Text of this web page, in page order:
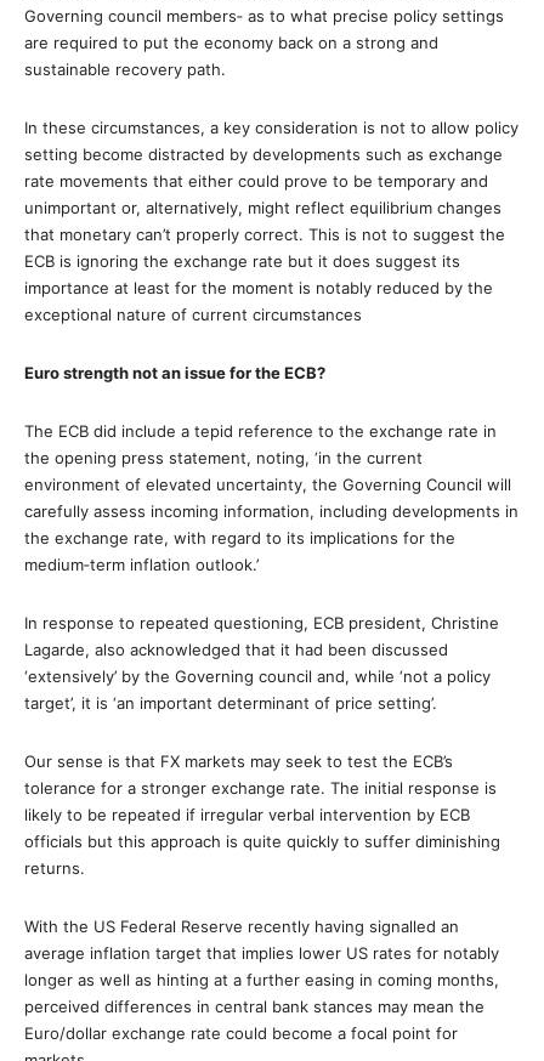
Governing council members‐ as to what precise policy settings
are required to put the economy back on a strong and
sustainable recovery path.
In these circumstances, a key consideration is not to allow policy
setting become distracted by developments such as exchange
rate movements that either could prove to be temporary and
unimportant or, alternatively, might reflect equilibrium changes
that monetary can’t properly correct. This is not to suggest the
ECB is ignoring the exchange rate but it does suggest its
importance at least for the moment is notably reduced by the
exceptional nature of current circumstances
Euro strength not an issue for the ECB?
The ECB did include a tepid reference to the exchange rate in
the opening press statement, noting, ‘in the current
environment of elevated uncertainty, the Governing Council will
carefully assess incoming information, including developments in
the exchange rate, with regard to its implications for the
medium‐term inflation outlook.’
In response to repeated questioning, ECB president, Christine
Lagarde, also acknowledged that it had been discussed
‘extensively’ by the Governing council and, while ‘not a policy
target’, it is ‘an important determinant of price setting’.
Our sense is that FX markets may seek to test the ECB’s
tolerance for a stronger exchange rate. The initial response is
likely to be repeated if irregular verbal intervention by ECB
officials but this approach is quite quickly to suffer diminishing
returns.
With the US Federal Reserve recently having signalled an
average inflation target that implies lower US rates for notably
longer as well as hinting at a further easing in coming months,
perceived differences in central bank stances may mean the
Euro/dollar exchange rate could become a focal point for